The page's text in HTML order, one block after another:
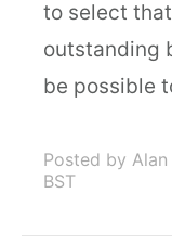
to select
outstanding
be possible
Posted by Alan
BST